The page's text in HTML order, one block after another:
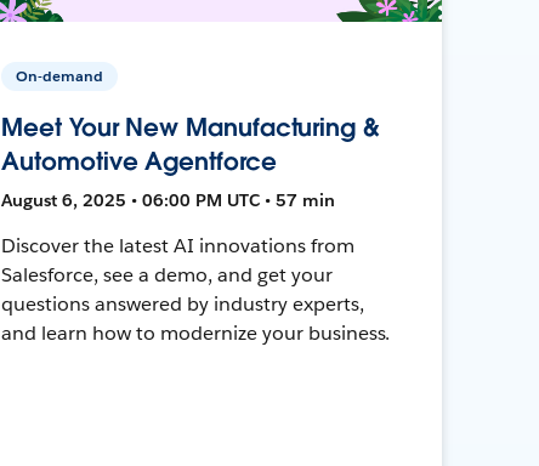
On-demand
Meet Your New Manufacturing &
Automotive Agentforce
August 6, 2025 • 06:00 PM UTC • 57 min
Discover the latest AI innovations from
Salesforce, see a demo, and get your
questions answered by industry experts,
and learn how to modernize your business.